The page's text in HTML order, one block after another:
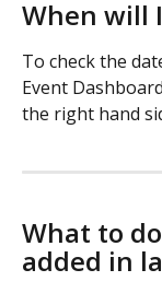
When will
To check the
Event
the right hand
What to
added in